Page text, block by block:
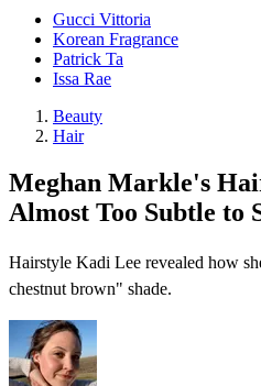
Gucci Vittoria
Korean Fragrance
Patrick Ta
Issa Rae
Beauty
Hair
Meghan Markle's
Almost Too Subtle to
Hairstyle Kadi Lee revealed how
chestnut brown" shade.